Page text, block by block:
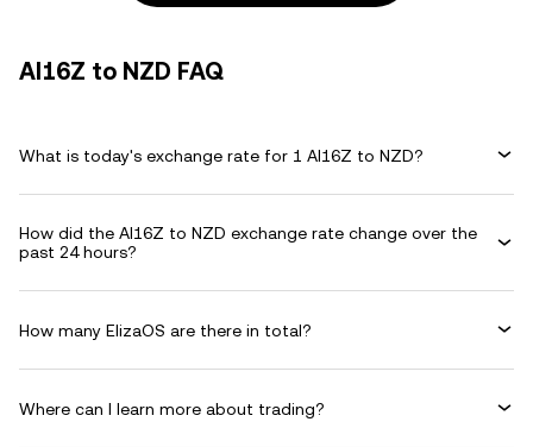
AI16Z to NZD FAQ
What is today's exchange rate for 1 AI16Z to NZD?
How did the AI16Z to NZD exchange rate change over the
past 24 hours?
How many ElizaOS are there in total?
Where can I learn more about trading?